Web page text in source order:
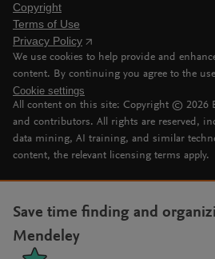
Copyright
Terms of Use
Privacy Policy
We use cookies to help provide and
content. By continuing you agree to the
Cookie settings
All content on this site: Copyright © 2026
and contributors. All rights are reserved,
data mining, AI training, and similar
content, the relevant licensing terms apply.
Save time finding and
Mendeley